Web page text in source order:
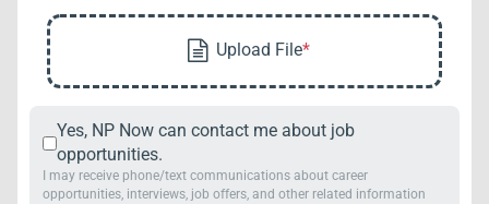
Yes, NP Now can contact me about job
opportunities.
I may receive phone/text communications about career
opportunities, interviews, job offers, and other related information